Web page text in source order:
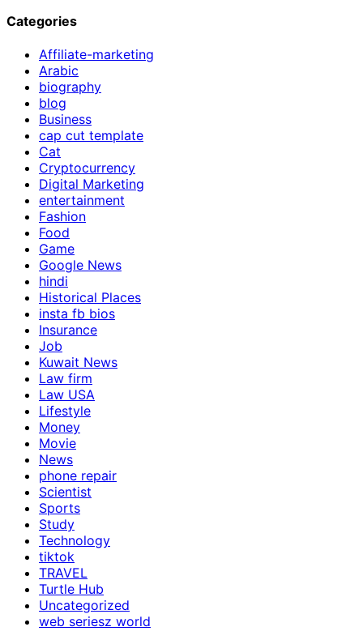
Categories
Affiliate-marketing
Arabic
biography
blog
Business
cap cut template
Cat
Cryptocurrency
Digital Marketing
entertainment
Fashion
Food
Game
Google News
hindi
Historical Places
insta fb bios
Insurance
Job
Kuwait News
Law firm
Law USA
Lifestyle
Money
Movie
News
phone repair
Scientist
Sports
Study
Technology
tiktok
TRAVEL
Turtle Hub
Uncategorized
web seriesz world